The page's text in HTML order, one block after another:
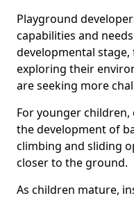
Playground
capabilities and
developmental
exploring their
are seeking more
For younger
the development of
climbing and sliding
closer to the ground.
As children mature,